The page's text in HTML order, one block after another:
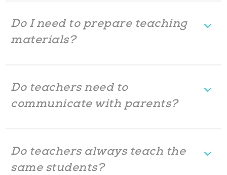
Do I need to prepare teaching
materials?
Do teachers need to
communicate with parents?
Do teachers always teach the
same students?